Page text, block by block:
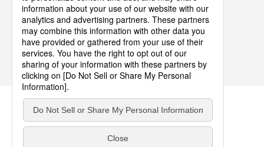
Follow Us
Contact Terms of Use Privacy Policy
Asia Pacific Top